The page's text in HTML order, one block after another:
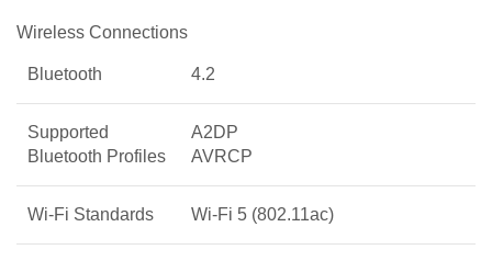
Wireless Connections
Bluetooth 4.2
Supported
Bluetooth Profiles
A2DP
AVRCP
Wi-Fi Standards Wi-Fi 5 (802.11ac)